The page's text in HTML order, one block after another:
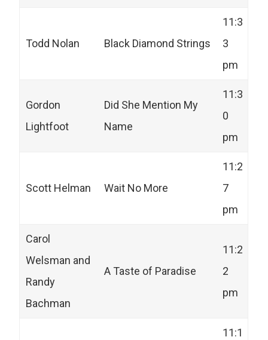
Todd Nolan Black Diamond Strings
11:3
3
pm
Gordon
Lightfoot
Did She Mention My
Name
11:3
0
pm
Scott Helman Wait No More
11:2
7
pm
Carol
Welsman and
Randy
Bachman
A Taste of Paradise
11:2
2
pm
11:1